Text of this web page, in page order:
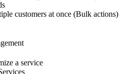
customers at once (Bulk actions)
a service